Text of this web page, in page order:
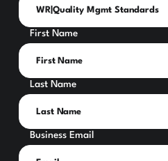
First Name
Last Name
Business Email